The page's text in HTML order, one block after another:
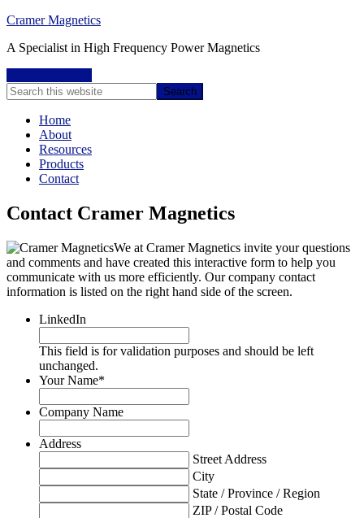
Cramer Magnetics
A Specialist in High Frequency Power Magnetics
Home
About
Resources
Products
Contact
Contact Cramer Magnetics
We at Cramer Magnetics invite your questions
and comments and have created this interactive form to help you
communicate with us more efficiently. Our company contact
information is listed on the right hand side of the screen.
LinkedIn
This field is for validation purposes and should be left
unchanged.
Your Name*
Company Name
Address
Street Address
City
State / Province / Region
ZIP / Postal Code